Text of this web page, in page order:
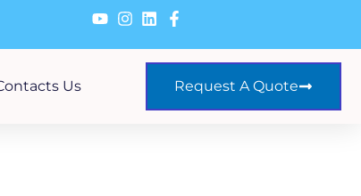
Us Request A Quote